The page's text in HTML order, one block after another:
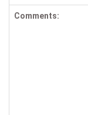
Comments: